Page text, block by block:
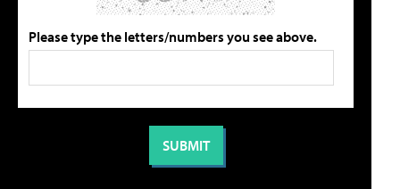
Please type the letters/numbers you see above.